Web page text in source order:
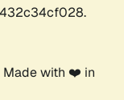
Made with ❤️ in